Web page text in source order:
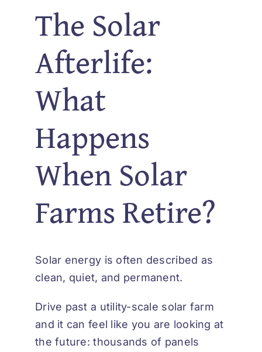
The Solar
Afterlife:
What
Happens
When Solar
Farms Retire?
Solar energy is often described as
clean, quiet, and permanent.
Drive past a utility-scale solar farm
and it can feel like you are looking at
the future: thousands of panels